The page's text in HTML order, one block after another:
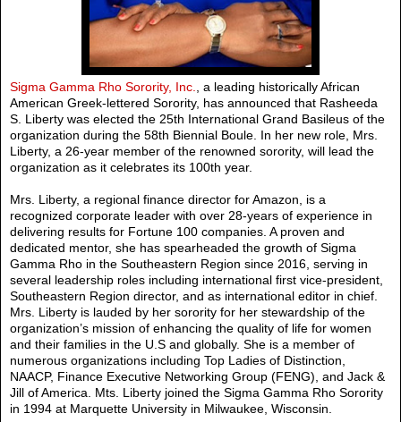
Sigma Gamma Rho Sorority, Inc.
, a leading historically African
American Greek-lettered Sorority, has announced that Rasheeda
S. Liberty was elected the 25th International Grand Basileus of the
organization during the 58th Biennial Boule. In her new role, Mrs.
Liberty, a 26-year member of the renowned sorority, will lead the
organization as it celebrates its 100th year.
Mrs. Liberty, a regional finance director for Amazon, is a
recognized corporate leader with over 28-years of experience in
delivering results for Fortune 100 companies. A proven and
dedicated mentor, she has spearheaded the growth of Sigma
Gamma Rho in the Southeastern Region since 2016, serving in
several leadership roles including international first vice-president,
Southeastern Region director, and as international editor in chief.
Mrs. Liberty is lauded by her sorority for her stewardship of the
organization’s mission of enhancing the quality of life for women
and their families in the U.S and globally. She is a member of
numerous organizations including Top Ladies of Distinction,
NAACP, Finance Executive Networking Group (FENG), and Jack &
Jill of America. Mts. Liberty joined the Sigma Gamma Rho Sorority
in 1994 at Marquette University in Milwaukee, Wisconsin.